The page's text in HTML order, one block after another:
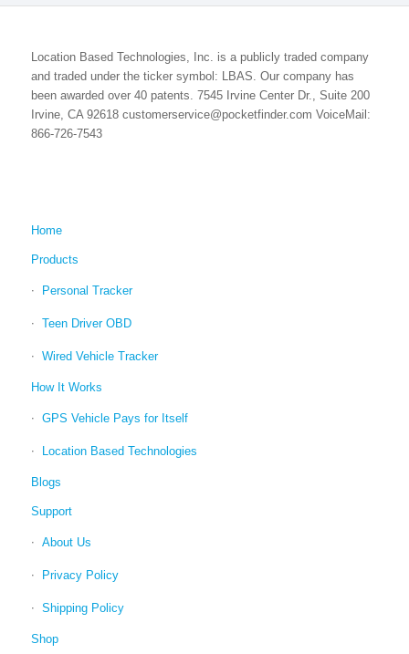
Location Based Technologies, Inc. is a publicly traded company
and traded under the ticker symbol: LBAS. Our company has
been awarded over 40 patents. 7545 Irvine Center Dr., Suite 200
Irvine, CA 92618 customerservice@pocketfinder.com VoiceMail:
866-726-7543
Home
Products
Personal Tracker
Teen Driver OBD
Wired Vehicle Tracker
How It Works
GPS Vehicle Pays for Itself
Location Based Technologies
Blogs
Support
About Us
Privacy Policy
Shipping Policy
Shop